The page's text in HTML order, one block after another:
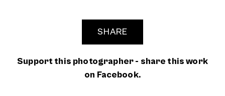
SHARE
Support this photographer - share this work
on Facebook.